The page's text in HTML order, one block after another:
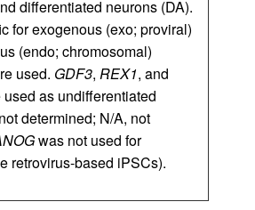
differentiated neurons (DA).
for exogenous (exo; proviral)
(endo; chromosomal)
used. GDF3, REX1, and
used as undifferentiated
determined; N/A, not
was not used for
retrovirus-based iPSCs).